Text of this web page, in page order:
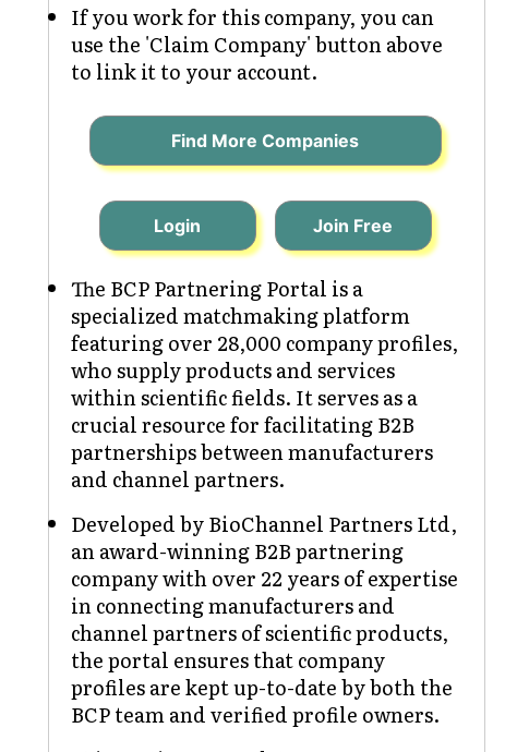
If you work for this company, you can
use the 'Claim Company' button above
to link it to your account.
Find More Companies
Login Join Free
The BCP Partnering Portal is a
specialized matchmaking platform
featuring over 28,000 company profiles,
who supply products and services
within scientific fields. It serves as a
crucial resource for facilitating B2B
partnerships between manufacturers
and channel partners.
Developed by BioChannel Partners Ltd,
an award-winning B2B partnering
company with over 22 years of expertise
in connecting manufacturers and
channel partners of scientific products,
the portal ensures that company
profiles are kept up-to-date by both the
BCP team and verified profile owners.